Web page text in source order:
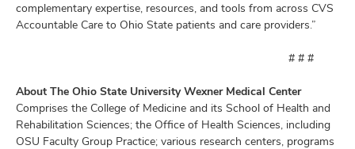
complementary expertise, resources, and tools from across CVS
Accountable Care to Ohio State patients and care providers.”
# # #
About The Ohio State University Wexner Medical Center
Comprises the College of Medicine and its School of Health and
Rehabilitation Sciences; the Office of Health Sciences, including
OSU Faculty Group Practice; various research centers, programs